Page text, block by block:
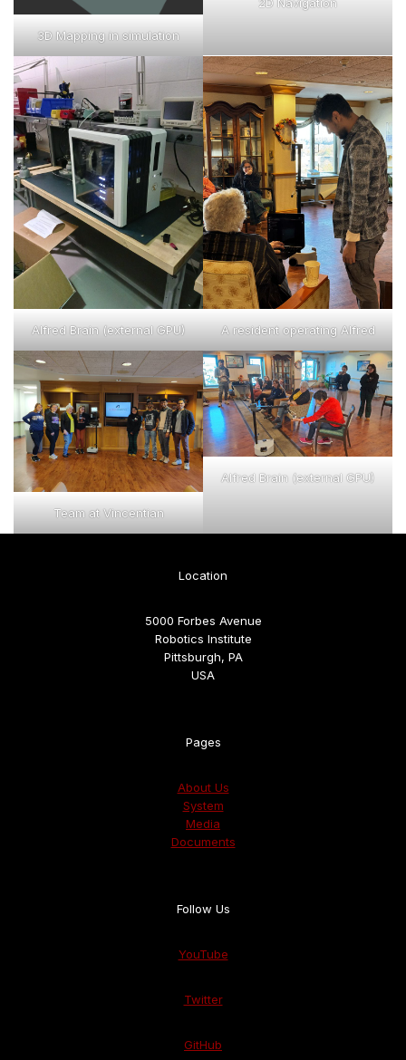
3D Mapping in simulation
2D Navigation
Alfred Brain (external GPU) A resident operating Alfred
Team at Vincentian
Alfred Brain (external GPU)
Location
5000 Forbes Avenue
Robotics Institute
Pittsburgh, PA
USA
Pages
About Us
System
Media
Documents
Follow Us
YouTube
Twitter
GitHub